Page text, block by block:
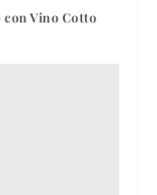
con Vino Cotto